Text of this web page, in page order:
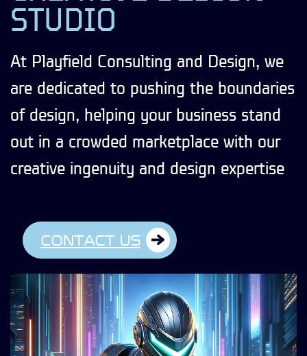
STUDIO
At Playfield Consulting and Design, we
are dedicated to pushing the boundaries
of design, helping your business stand
out in a crowded marketplace with our
creative ingenuity and design expertise
CONTACT US